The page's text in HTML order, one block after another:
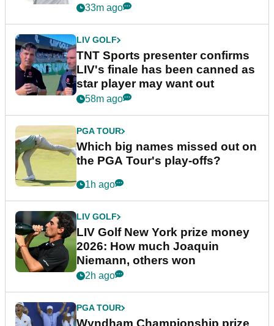
33m ago
LIV GOLF
TNT Sports presenter confirms
LIV's finale has been canned as
star player may want out
58m ago
PGA TOUR
Which big names missed out on
the PGA Tour's play-offs?
1h ago
LIV GOLF
LIV Golf New York prize money
2026: How much Joaquin
Niemann, others won
2h ago
PGA TOUR